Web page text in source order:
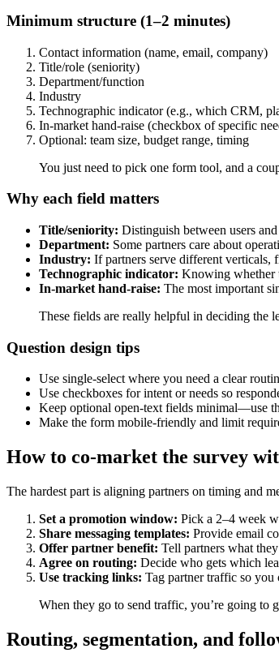
Minimum structure (1–2 minutes)
Contact information (name, email, company)
Title/role (seniority)
Department/function
Industry
Technographic indicator (e.g., which CRM,
In-market hand-raise (checkbox of specific
Optional: team size, budget range, timing
You just need to pick one form tool, and a
Why each field matters
Title/seniority: Distinguish between users
Department: Some partners care about
Industry: If partners serve different verticals,
Technographic indicator: Knowing whether
In-market hand-raise: The most important
These fields are really helpful in deciding the
Question design tips
Use single-select where you need a clear
Use checkboxes for intent or needs so
Keep optional open-text fields minimal—use
Make the form mobile-friendly and limit
How to co-market the survey
The hardest part is aligning partners on timing and
Set a promotion window: Pick a 2–4 week
Share messaging templates: Provide email
Offer partner benefit: Tell partners what
Agree on routing: Decide who gets which
Use tracking links: Tag partner traffic so you
When they go to send traffic, you’re going to
Routing, segmentation, and